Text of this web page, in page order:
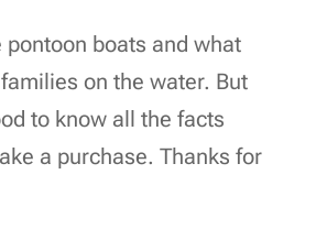
pontoon boats and what
on the water. But
to know all the facts
a purchase. Thanks for